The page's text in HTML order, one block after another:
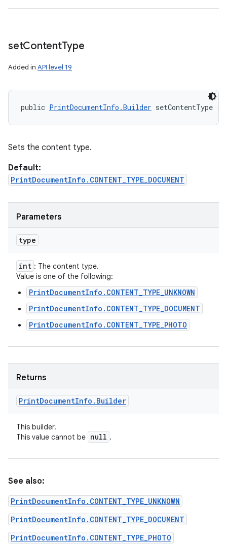
setContentType
Added in API level 19
public PrintDocumentInfo.Builder setContentType
Sets the content type.
Default:
PrintDocumentInfo.CONTENT_TYPE_DOCUMENT
Parameters
type
int : The content type.
Value is one of the following:
PrintDocumentInfo.CONTENT_TYPE_UNKNOWN
PrintDocumentInfo.CONTENT_TYPE_DOCUMENT
PrintDocumentInfo.CONTENT_TYPE_PHOTO
Returns
PrintDocumentInfo . Builder
This builder.
This value cannot be null .
See also:
PrintDocumentInfo.CONTENT_TYPE_UNKNOWN
PrintDocumentInfo.CONTENT_TYPE_DOCUMENT
PrintDocumentInfo.CONTENT_TYPE_PHOTO